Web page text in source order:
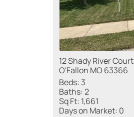
12 Shady River Court
O'Fallon MO 63366
Beds: 3
Baths:2
Sq Ft: 1,661
Days on Market: 0